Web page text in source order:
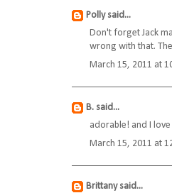
Pollysaid...
Don't forget Jack
wrong with that.
March 15, 2011 at
B. said...
adorable! and I
March 15, 2011 at
Brittanysaid...